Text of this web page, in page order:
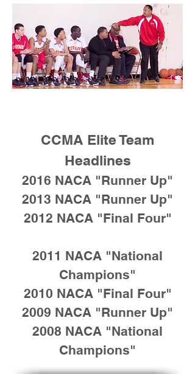
CCMA Elite Team
Headlines
2016 NACA "Runner Up"
2013 NACA "Runner Up"
2012 NACA "Final Four"
2011 NACA "National
Champions"
2010 NACA "Final Four"
2009 NACA "Runner Up"
2008 NACA "National
Champions"